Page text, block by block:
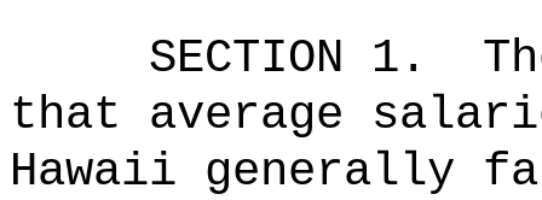
SECTION 1.
that average
Hawaii generally